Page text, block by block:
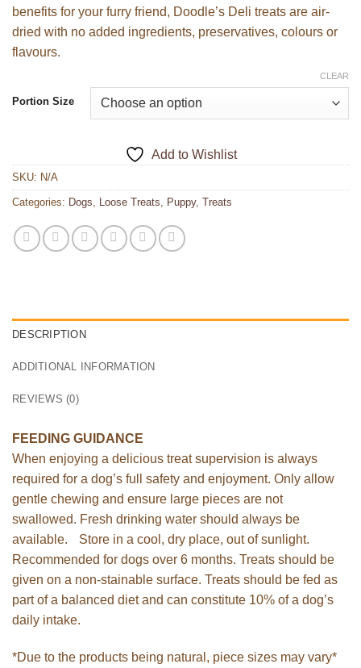
benefits for your furry friend, Doodle’s Deli treats are air-
dried with no added ingredients, preservatives, colours or
flavours.
Portion Size
CLEAR
Add to Wishlist
SKU: N/A
Categories: Dogs Loose Treats Puppy, Treats
DESCRIPTION
ADDITIONAL INFORMATION
REVIEWS (0)
FEEDING GUIDANCE
When enjoying a delicious treat supervision is always
required for a dog’s full safety and enjoyment. Only allow
gentle chewing and ensure large pieces are not
swallowed. Fresh drinking water should always be
available. Store in a cool, dry place, out of sunlight.
Recommended for dogs over 6 months. Treats should be
given on a non-stainable surface. Treats should be fed as
part of a balanced diet and can constitute 10% of a dog’s
daily intake.
*Due to the products being natural, piece sizes may vary*